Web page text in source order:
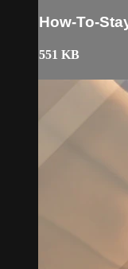
How-To-
551 KB